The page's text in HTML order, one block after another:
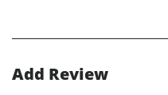
Add Review